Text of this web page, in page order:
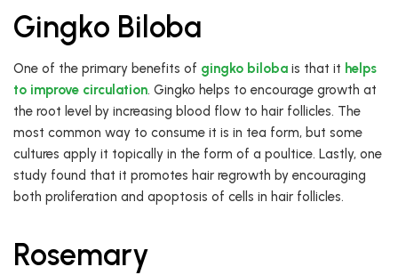
Gingko Biloba
One of the primary benefits of gingko biloba is that it helps
to improve circulation. Gingko helps to encourage growth at
the root level by increasing blood flow to hair follicles. The
most common way to consume it is in tea form, but some
cultures apply it topically in the form of a poultice. Lastly, one
study found that it promotes hair regrowth by encouraging
both proliferation and apoptosis of cells in hair follicles.
Rosemary